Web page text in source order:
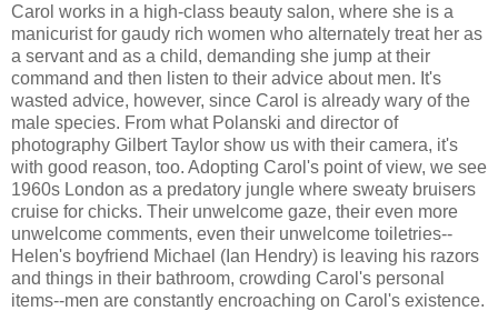
Carol works in a high-class beauty salon, where she is a
manicurist for gaudy rich women who alternately treat her as
a servant and as a child, demanding she jump at their
command and then listen to their advice about men. It's
wasted advice, however, since Carol is already wary of the
male species. From what Polanski and director of
photography Gilbert Taylor show us with their camera, it's
with good reason, too. Adopting Carol's point of view, we see
1960s London as a predatory jungle where sweaty bruisers
cruise for chicks. Their unwelcome gaze, their even more
unwelcome comments, even their unwelcome toiletries--
Helen's boyfriend Michael (Ian Hendry) is leaving his razors
and things in their bathroom, crowding Carol's personal
items--men are constantly encroaching on Carol's existence.